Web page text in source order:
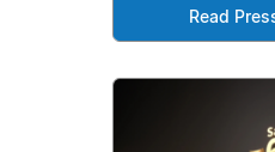
Read